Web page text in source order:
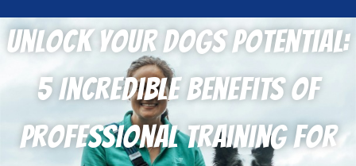
Unlock Your Dogs Potential:
5 Incredible Benefits of
Professional Training for